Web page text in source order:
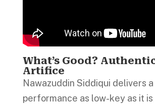
What’s Good?
Artifice
Nawazuddin Siddiqui delivers a
performance as low-key as it